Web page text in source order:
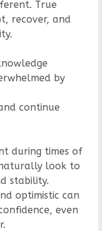
True
recover, and
by
continue
during times of
look to
stability.
optimistic can
even